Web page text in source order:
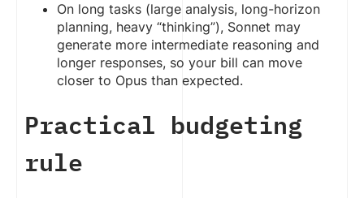
On long tasks (large analysis, long-horizon
planning, heavy “thinking”), Sonnet may
generate more intermediate reasoning and
longer responses, so your bill can move
closer to Opus than expected.
Practical budgeting
rule